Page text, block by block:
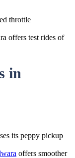
throttle
offers test rides of
in
its peppy pickup
offers smoother